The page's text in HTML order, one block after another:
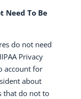
Need To Be
do not need
Privacy
account for
about
that do not to